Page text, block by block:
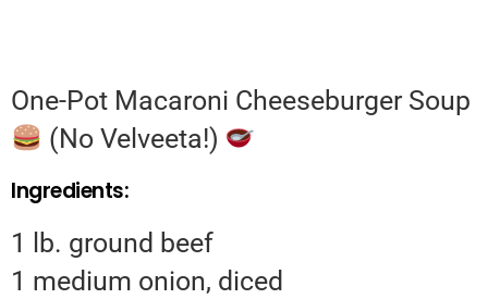
One-Pot Macaroni Cheeseburger Soup
(No Velveeta!)
Ingredients:
1 lb. ground beef
1 medium onion, diced